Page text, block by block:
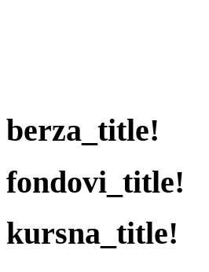
berza_title!
fondovi_title!
kursna_title!